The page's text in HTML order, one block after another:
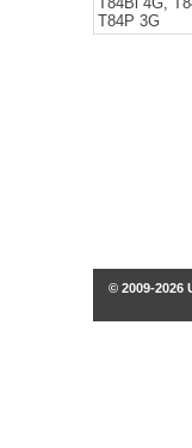
T84P 3G
© 2009-2026